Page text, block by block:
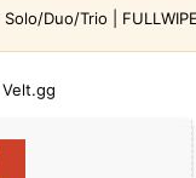
Duo/Trio |
Velt.gg